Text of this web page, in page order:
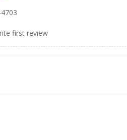
first review